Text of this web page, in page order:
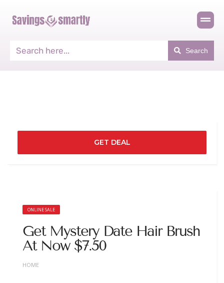
Search
GET DEAL
ONLINE SALE
Get Mystery Date Hair Brush
At Now $7.50
HOME